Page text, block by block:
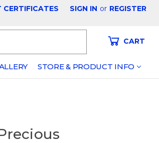
CERTIFICATES SIGN IN or REGISTER
CART
STORE & PRODUCT INFO